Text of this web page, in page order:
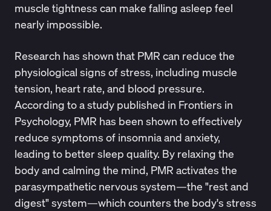
muscle tightness can make falling asleep feel
nearly impossible.
Research has shown that PMR can reduce the
physiological signs of stress, including muscle
tension, heart rate, and blood pressure.
According to astudypublished in Frontiers in
Psychology, PMR has been shown to effectively
reduce symptoms of insomnia and anxiety,
leading to better sleep quality. By relaxing the
body and calming the mind, PMR activates the
parasympathetic nervous system—the "rest and
digest" system—which counters the body's stress